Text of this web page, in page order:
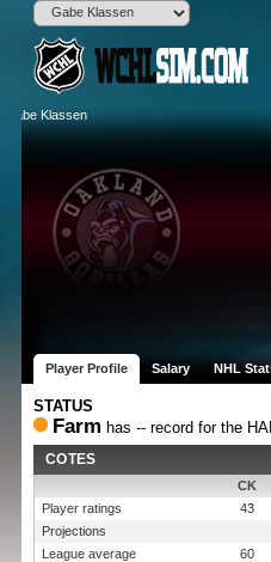
Player Profile Salary NHL
STATUS
Farm has -- record for the
COTES
CK
Player ratings
43
Projections
League average
60